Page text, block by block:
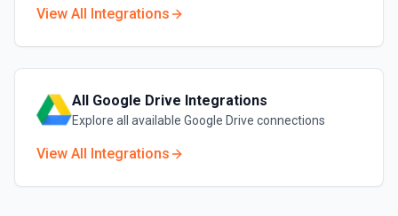
View All Integrations
All Google Drive Integrations
Explore all available Google Drive connections
View All Integrations